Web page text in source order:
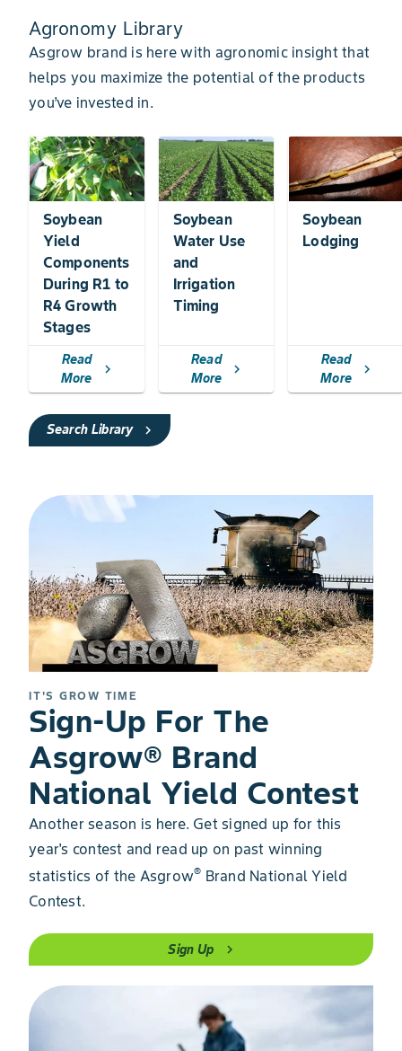
Agronomy Library
Asgrow brand is here with agronomic insight that
helps you maximize the potential of the products
you’ve invested in.
Soybean
Yield
Components
During R1 to
R4 Growth
Stages
Read
More
chevron_right
Soybean
Water Use
and
Irrigation
Timing
Read
More
chevron_right
Soybean
Lodging
Read
More
chevron_right
Search Library chevron_right
IT'S GROW TIME
Sign-Up For The
Asgrow® Brand
National Yield Contest
Another season is here. Get signed up for this
year's contest and read up on past winning
statistics of the Asgrow® Brand National Yield
Contest.
Sign Up chevron_right